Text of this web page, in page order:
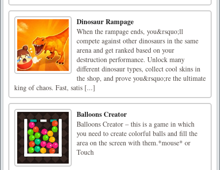
Dinosaur Rampage
When the rampage ends, you&rsquo;ll
compete against other dinosaurs in the same
arena and get ranked based on your
destruction performance. Unlock many
different dinosaur types, collect cool skins in
the shop, and prove you&rsquo;re the ultimate
king of chaos. Fast, satis [...]
Balloons Creator
Balloons Creator – this is a game in which
you need to create colorful balls and fill the
area on the screen with them.*mouse* or
Touch